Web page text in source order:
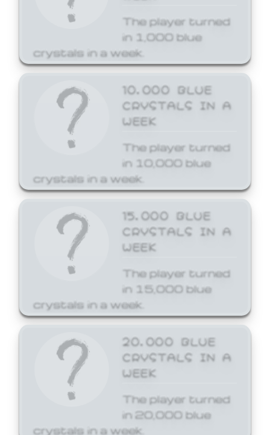
The player turned
in 1,000 blue
crystals in a week.
10,000 BLUE
CRYSTALS IN A
WEEK
The player turned
in 10,000 blue
crystals in a week.
15,000 BLUE
CRYSTALS IN A
WEEK
The player turned
in 15,000 blue
crystals in a week.
20,000 BLUE
CRYSTALS IN A
WEEK
The player turned
in 20,000 blue
crystals in a week.